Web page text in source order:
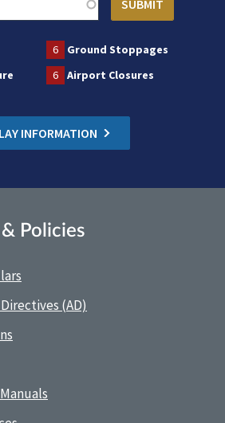
6
Ground Stoppages
6 Airport Closures
INFORMATION
Policies
(AD)